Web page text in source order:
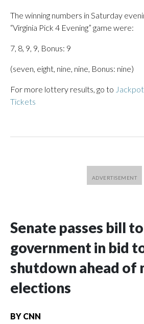
The winning numbers in Saturday
“Virginia Pick 4 Evening” game were:
7, 8, 9, 9, Bonus: 9
(seven, eight, nine, nine, Bonus: nine)
For more lottery results, go to
Tickets
Senate passes bill
government in bid
shutdown ahead of
elections
BY CNN